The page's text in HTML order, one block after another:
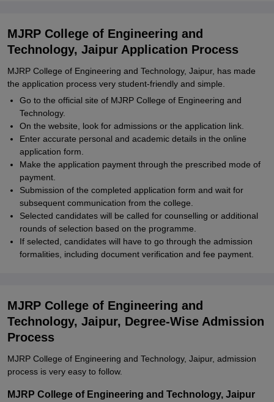
MJRP College of Engineering and
Technology, Jaipur Application Process
MJRP College of Engineering and Technology, Jaipur, has made
the application process very student-friendly and simple.
Go to the official site of MJRP College of Engineering and
Technology.
On the website, look for admissions or the application link.
Enter accurate personal and academic details in the online
application form.
Make the application payment through the prescribed mode of
payment.
Submission of the completed application form and wait for
subsequent communication from the college.
Selected candidates will be called for counselling or additional
rounds of selection based on the programme.
If selected, candidates will have to go through the admission
formalities, including document verification and fee payment.
MJRP College of Engineering and
Technology, Jaipur, Degree-Wise Admission
Process
MJRP College of Engineering and Technology, Jaipur, admission
process is very easy to follow.
MJRP College of Engineering and Technology, Jaipur